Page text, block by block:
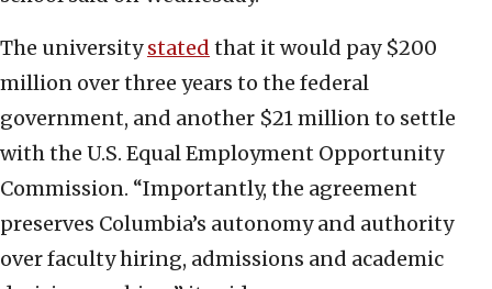
The universitystated that it would pay $200
million over three years to the federal
government, and another $21 million to settle
with the U.S. Equal Employment Opportunity
Commission. “Importantly, the agreement
preserves Columbia’s autonomy and authority
over faculty hiring, admissions and academic